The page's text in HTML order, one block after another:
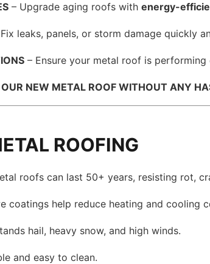
– Upgrade aging roofs withenergy-
leaks, panels, or storm damage quickly
– Ensure your metal roof is performing
NEW METAL ROOF WITHOUT ANY
ROOFING
roofs can last 50+ years, resisting rot,
coatings help reduce heating and cooling
hail, heavy snow, and high winds.
and easy to clean.